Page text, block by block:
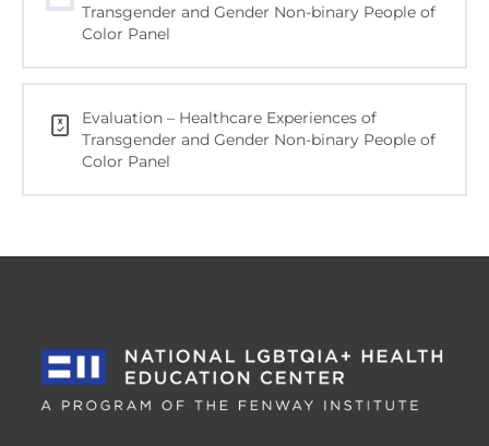
Transgender and Gender Non-binary People of
Color Panel
Evaluation – Healthcare Experiences of
Transgender and Gender Non-binary People of
Color Panel